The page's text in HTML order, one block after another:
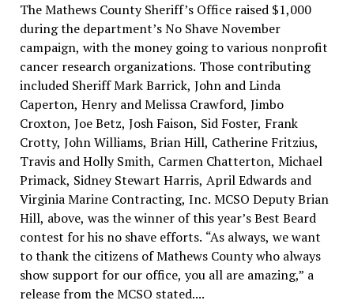
The Mathews County Sheriff’s Office raised $1,000
during the department’s No Shave November
campaign, with the money going to various nonprofit
cancer research organizations. Those contributing
included Sheriff Mark Barrick, John and Linda
Caperton, Henry and Melissa Crawford, Jimbo
Croxton, Joe Betz, Josh Faison, Sid Foster, Frank
Crotty, John Williams, Brian Hill, Catherine Fritzius,
Travis and Holly Smith, Carmen Chatterton, Michael
Primack, Sidney Stewart Harris, April Edwards and
Virginia Marine Contracting, Inc. MCSO Deputy Brian
Hill, above, was the winner of this year’s Best Beard
contest for his no shave efforts. “As always, we want
to thank the citizens of Mathews County who always
show support for our office, you all are amazing,” a
release from the MCSO stated....